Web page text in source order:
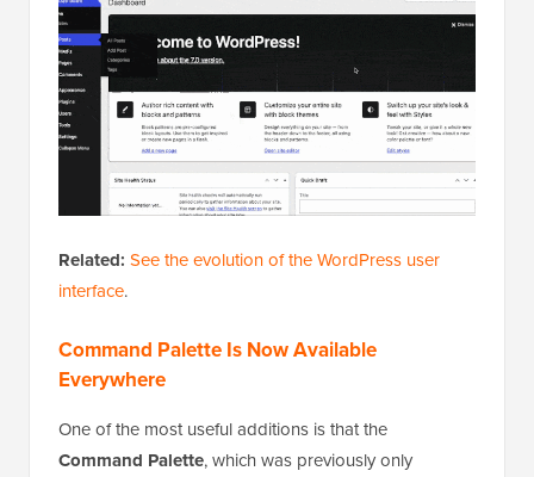
Related: See the evolution of the WordPress user
interface.
Command Palette Is Now Available
Everywhere
One of the most useful additions is that the
Command Palette, which was previously only